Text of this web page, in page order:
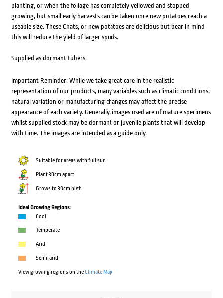
planting, or when the foliage has completely yellowed and stopped
growing, but small early harvests can be taken once new potatoes reach a
useable size. These Chats, or new potatoes are delicious but bear in mind
this will reduce the yield of larger spuds.
Supplied as dormant tubers.
Important Reminder: While we take great care in the realistic
representation of our products, many variables such as climatic conditions,
natural variation or manufacturing changes may affect the precise
appearance of each variety. Generally, images used are of mature specimens
whilst supplied stock may be dormant or juvenile plants that will develop
with time. The images are intended as a guide only.
Suitable for areas with full sun
Plant 30cm apart
Grows to 30cm high
Ideal Growing Regions:
Cool
Temperate
Arid
Semi-arid
View growing regions on theClimate Map